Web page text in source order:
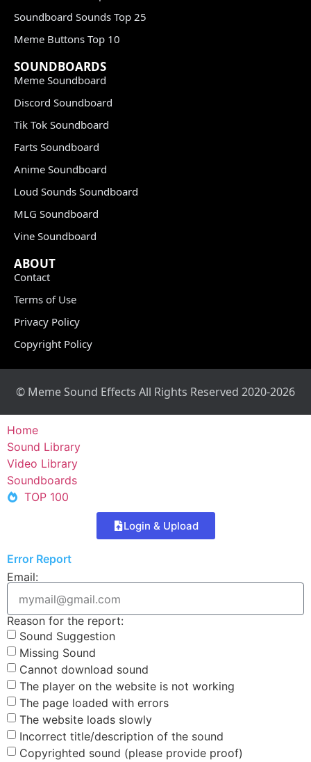
Soundboard Sounds Top 25
Meme Buttons Top 10
SOUNDBOARDS
Meme Soundboard
Discord Soundboard
Tik Tok Soundboard
Farts Soundboard
Anime Soundboard
Loud Sounds Soundboard
MLG Soundboard
Vine Soundboard
ABOUT
Contact
Terms of Use
Privacy Policy
Copyright Policy
© Meme Sound Effects All Rights Reserved 2020-2026
Home
Sound Library
Video Library
Soundboards
TOP 100
Login & Upload
Error Report
Email:
Reason for the report:
Sound Suggestion
Missing Sound
Cannot download sound
The player on the website is not working
The page loaded with errors
The website loads slowly
Incorrect title/description of the sound
Copyrighted sound (please provide proof)